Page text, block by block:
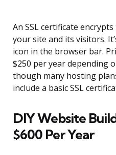
An SSL certificate
your site and its visitors.
icon in the browser bar.
$250 per year depending
though many hosting
include a basic SSL
DIY Website
$600 Per Year